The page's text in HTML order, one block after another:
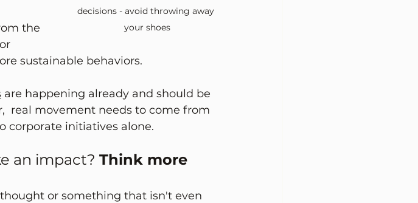
decisions - avoid throwing away
your shoes
the
sustainable behaviors.
are happening already and should be
real movement needs to come from
corporate initiatives alone.
an impact? Think more
or something that isn't even